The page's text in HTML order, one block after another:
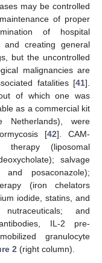
may be controlled
of proper
of hospital
and creating general
but the uncontrolled
malignancies are
fatalities [41].
of which one was
as a commercial kit
Netherlands), were
[42]. CAM-
therapy (liposomal
salvage
and posaconazole);
(iron chelators
iodide, statins, and
and
IL-2 pre-
granulocyte
2 (right column).